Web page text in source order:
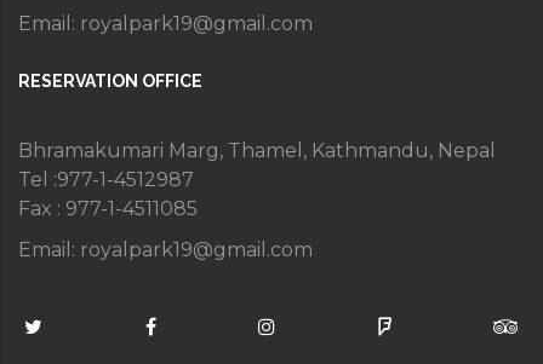
Email: royalpark19@gmail.com
RESERVATION OFFICE
Bhramakumari Marg, Thamel, Kathmandu, Nepal
Tel :977-1-4512987
Fax : 977-1-4511085
Email: royalpark19@gmail.com